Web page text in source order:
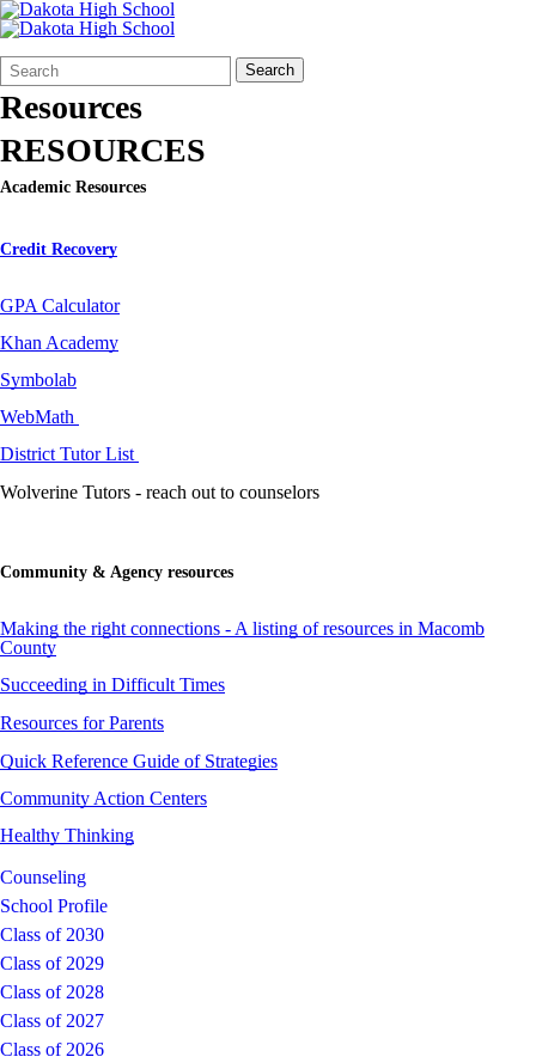
Search
Form
Quick
Search:
Search
Resources
RESOURCES
Academic Resources
Credit Recovery
GPA Calculator
Khan Academy
Symbolab
WebMath
District Tutor List
Wolverine Tutors - reach out to counselors
Community & Agency resources
Making the right connections - A listing of resources in Macomb
County
Succeeding in Difficult Times
Resources for Parents
Quick Reference Guide of Strategies
Community Action Centers
Healthy Thinking
Counseling
School Profile
Class of 2030
Class of 2029
Class of 2028
Class of 2027
Class of 2026